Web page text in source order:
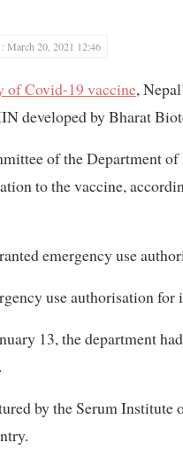
March 20, 2021 12:46
of Covid-19 vaccine,
developed by Bharat
of the Department
to the vaccine,
emergency use
use authorisation for
13, the department
by the Serum